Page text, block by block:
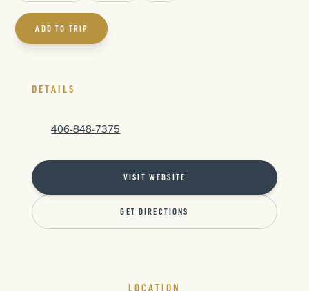
ADD TO TRIP
DETAILS
406-848-7375
VISIT WEBSITE
GET DIRECTIONS
LOCATION